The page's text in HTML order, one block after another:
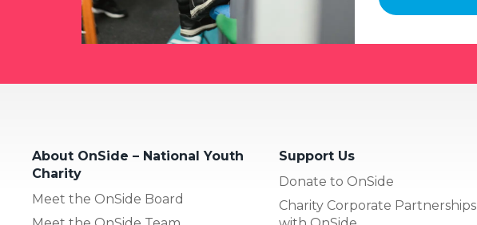
About OnSide – National Youth
Charity
Meet the OnSide Board
Support Us
Donate to OnSide
Charity Corporate Partnerships